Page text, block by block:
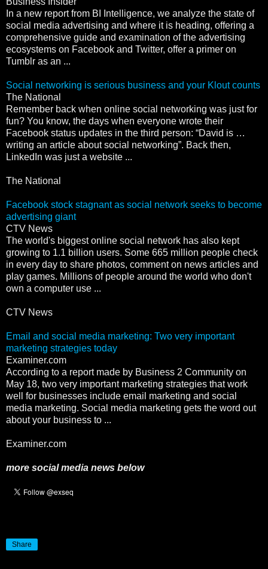
In a new report from BI Intelligence, we analyze the state of
social media advertising and where it is heading, offering a
comprehensive guide and examination of the advertising
ecosystems on Facebook and Twitter, offer a primer on
Tumblr as an ...
Social networking is serious business and your Klout counts
The National
Remember back when online social networking was just for
fun? You know, the days when everyone wrote their
Facebook status updates in the third person: “David is …
writing an article about social networking”. Back then,
LinkedIn was just a website ...
The National
Facebook stock stagnant as social network seeks to become
advertising giant
CTV News
The world's biggest online social network has also kept
growing to 1.1 billion users. Some 665 million people check
in every day to share photos, comment on news articles and
play games. Millions of people around the world who don't
own a computer use ...
CTV News
Email and social media marketing: Two very important
marketing strategies today
Examiner.com
According to a report made by Business 2 Community on
May 18, two very important marketing strategies that work
well for businesses include email marketing and social
media marketing. Social media marketing gets the word out
about your business to ...
Examiner.com
more social media news below
Share